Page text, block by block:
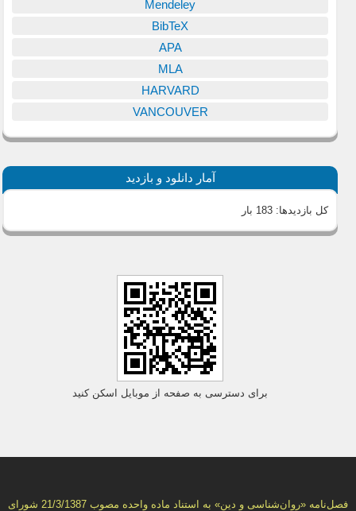
Mendeley
BibTeX
APA
MLA
HARVARD
VANCOUVER
آمار دانلود و بازدید
کل بازدیدها:183 بار
برای دسترسی به صفحه از موبایل اسکن کنید
فصل‌نامه «روان‌شناسی و دين» به استناد ماده واحده مصوب 21/3/1387 شورای